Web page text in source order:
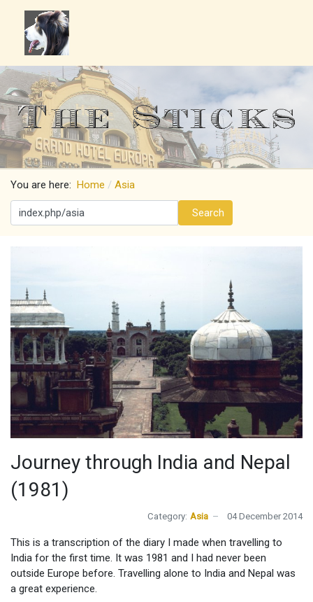
You are here: Home
Asia
Search
Search
Journey through India and Nepal
(1981)
Category: Asia 04 December 2014
This is a transcription of the diary I made when travelling to
India for the first time. It was 1981 and I had never been
outside Europe before. Travelling alone to India and Nepal was
a great experience.